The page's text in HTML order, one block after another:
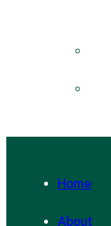
Home
About